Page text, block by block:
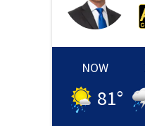
NOW
81°